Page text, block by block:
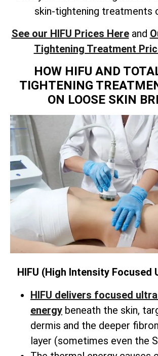
skin-tightening treatments
See our HIFU Prices Hereand
Tightening Treatment
HOW HIFU AND
TIGHTENING
ON LOOSE SKIN
HIFU (High Intensity Focused
HIFU delivers focused
energy beneath the skin,
dermis and the deeper
layer (sometimes even the